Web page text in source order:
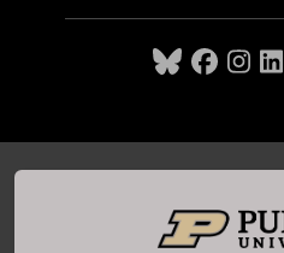
Harrison Street, West